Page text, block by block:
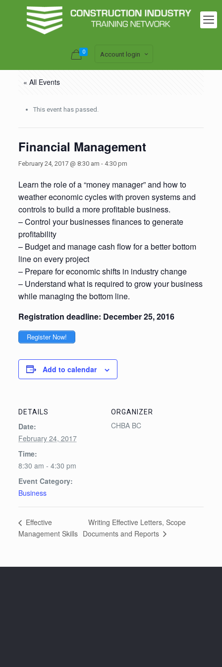
0 Account login
« All Events
This event has passed.
Financial Management
February 24, 2017 @ 8:30 am - 4:30 pm
Learn the role of a “money manager” and how to
weather economic cycles with proven systems and
controls to build a more profitable business.
– Control your businesses finances to generate
profitability
– Budget and manage cash flow for a better bottom
line on every project
– Prepare for economic shifts in industry change
– Understand what is required to grow your business
while managing the bottom line.
Registration deadline: December 25, 2016
Register Now!
Add to calendar
DETAILS
Date:
February 24, 2017
Time:
8:30 am - 4:30 pm
Event Category:
Business
ORGANIZER
CHBA BC
Effective
Management Skills
Writing Effective Letters, Scope
Documents and Reports